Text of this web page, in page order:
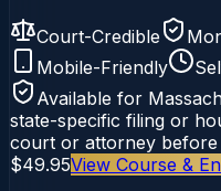
Court-Credible
Mobile-Friendly
Available for
state-specific filing or
court or attorney before
$49.95View Course &